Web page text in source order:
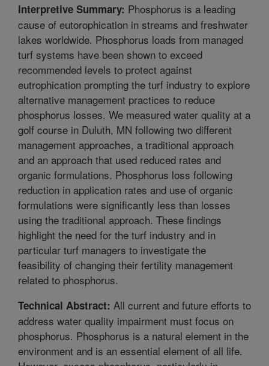
Interpretive Summary: Phosphorus is a leading
cause of eutorophication in streams and freshwater
lakes worldwide. Phosphorus loads from managed
turf systems have been shown to exceed
recommended levels to protect against
eutrophication prompting the turf industry to explore
alternative management practices to reduce
phosphorus losses. We measured water quality at a
golf course in Duluth, MN following two different
management approaches, a traditional approach
and an approach that used reduced rates and
organic formulations. Phosphorus loss following
reduction in application rates and use of organic
formulations were significantly less than losses
using the traditional approach. These findings
highlight the need for the turf industry and in
particular turf managers to investigate the
feasibility of changing their fertility management
related to phosphorus.
Technical Abstract: All current and future efforts to
address water quality impairment must focus on
phosphorus. Phosphorus is a natural element in the
environment and is an essential element of all life.